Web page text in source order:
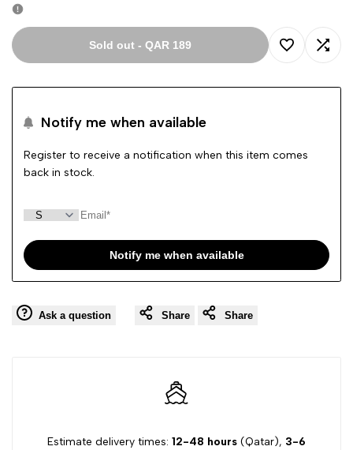
Sold out - QAR 189
Add Add
Notify me when available
Register to receive a notification when this item comes
back in stock.
Notify me when available
Ask a question Share Share
Estimate delivery times: 12-48 hours (Qatar), 3-6